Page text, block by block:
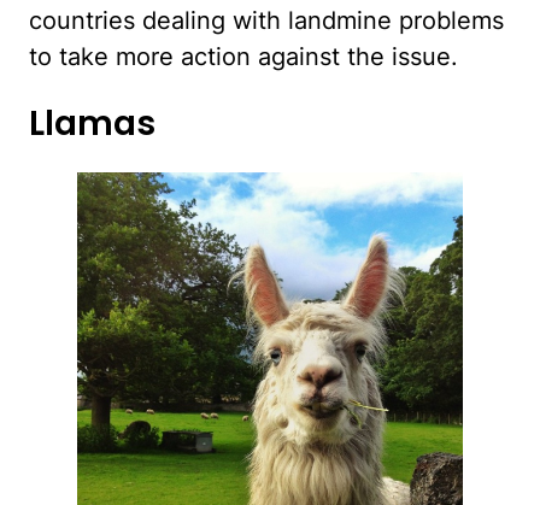
countries dealing with landmine problems
to take more action against the issue.
Llamas